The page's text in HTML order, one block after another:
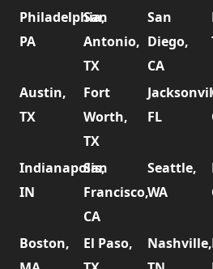
Philadelphia,
PA
San
Antonio,
TX
San
Diego,
CA
Austin,
TX
Fort
Worth,
TX
FL
Indianapolis,
IN
San
Francisco,
CA
Seattle,
WA
Boston,
El Paso,
Nashville,